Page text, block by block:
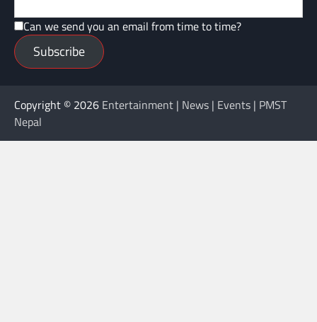
Can we send you an email from time to time?
Subscribe
Copyright © 2026 Entertainment | News | Events | PMST
Nepal